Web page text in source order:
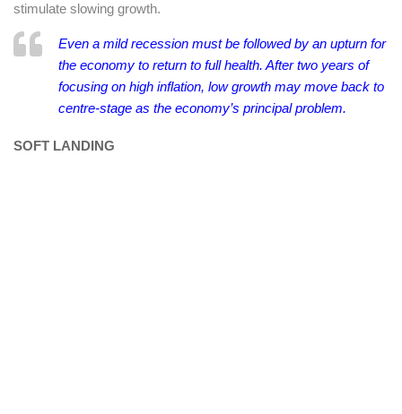
stimulate slowing growth.
Even a mild recession must be followed by an upturn for
the economy to return to full health. After two years of
focusing on high inflation, low growth may move back to
centre-stage as the economy’s principal problem.
SOFT LANDING